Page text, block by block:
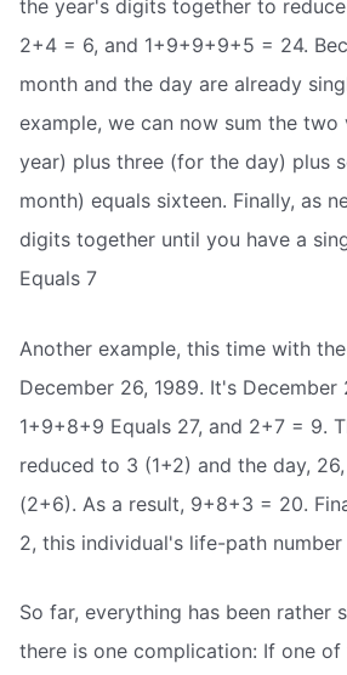
the year's digits together to
2+4 = 6, and 1+9+9+9+5 = 24.
month and the day are already
example, we can now sum the two
year) plus three (for the day) plus
month) equals sixteen. Finally, as
digits together until you have a
Equals 7
Another example, this time with
December 26, 1989. It's December
1+9+8+9 Equals 27, and 2+7 = 9.
reduced to 3 (1+2) and the day,
(2+6). As a result, 9+8+3 = 20.
2, this individual's life-path number
So far, everything has been rather
there is one complication: If one